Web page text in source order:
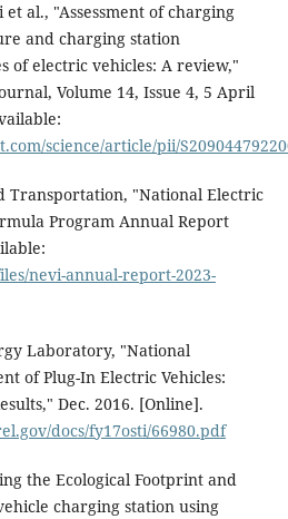
al., "Assessment of charging
and charging station
of electric vehicles: A review,"
Volume 14, Issue 4, 5 April
science/article/pii/
Transportation, "National Electric
Program Annual Report
nevi-annual-report-2023-
Laboratory, "National
of Plug-In Electric Vehicles:
Dec. 2016. [Online].
docs/fy17osti/66980.pdf
the Ecological Footprint and
charging station using